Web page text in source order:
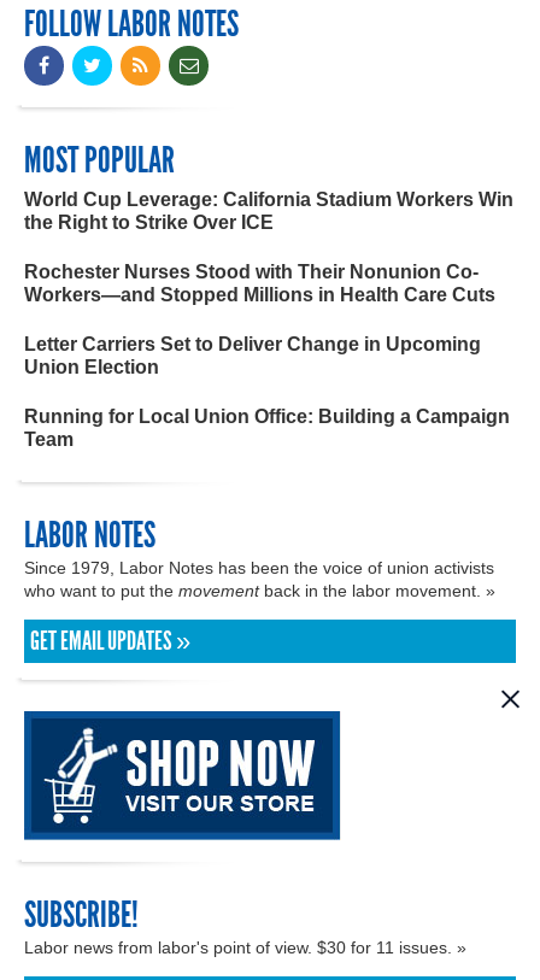
FOLLOW LABOR NOTES
MOST POPULAR
World Cup Leverage: California Stadium Workers Win
the Right to Strike Over ICE
Rochester Nurses Stood with Their Nonunion Co-
Workers—and Stopped Millions in Health Care Cuts
Letter Carriers Set to Deliver Change in Upcoming
Union Election
Running for Local Union Office: Building a Campaign
Team
LABOR NOTES
Since 1979, Labor Notes has been the voice of union activists
who want to put the movementback in the labor movement. »
GET EMAIL UPDATES »
SUBSCRIBE!
Labor news from labor's point of view. $30 for 11 issues. »